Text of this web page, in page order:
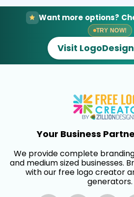
Want more options?
TRY NOW!
Visit
Your Business
We provide complete
and medium sized businesses.
with our free logo creator
generators.